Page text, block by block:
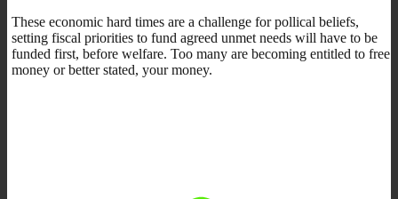
These economic hard times are a challenge for pollical beliefs,
setting fiscal priorities to fund agreed unmet needs will have to be
funded first, before welfare. Too many are becoming entitled to free
money or better stated, your money.